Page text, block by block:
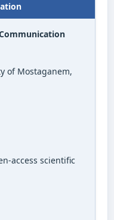
of Mostaganem,
access scientific